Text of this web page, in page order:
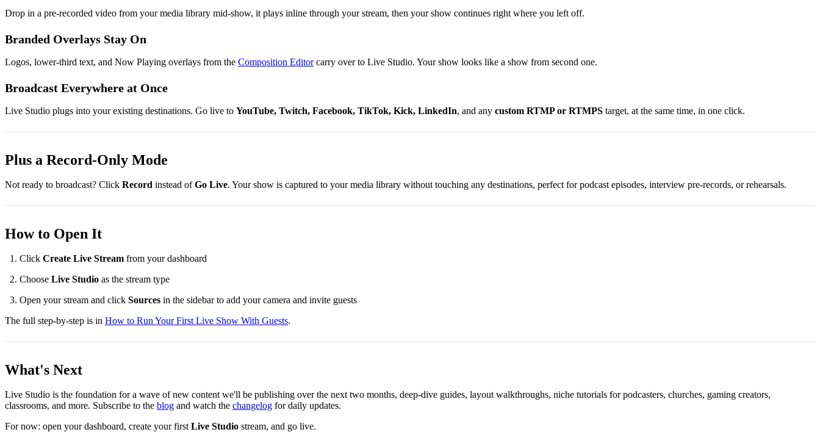
Drop in a pre-recorded video from your media library mid-show, it plays inline through your stream, then your show continues right where you left off.
Branded Overlays Stay On
Logos, lower-third text, and Now Playing overlays from the Composition Editorcarry over to Live Studio. Your show looks like a show from second one.
Broadcast Everywhere at Once
Live Studio plugs into your existing destinations. Go live to YouTube, Twitch, Facebook, TikTok, Kick, LinkedIn, and any custom RTMP or RTMPS target, at the same time, in one click.
Plus a Record-Only Mode
Not ready to broadcast? Click Record instead ofGo Live. Your show is captured to your media library without touching any destinations, perfect for podcast episodes, interview pre-records, or rehearsals.
How to Open It
Click Create Live Stream from your dashboard
Choose Live Studio as the stream type
Open your stream and click Sources in the sidebar to add your camera and invite guests
The full step-by-step is in How to Run Your First Live Show With Guests.
What's Next
Live Studio is the foundation for a wave of new content we'll be publishing over the next two months, deep-dive guides, layout walkthroughs, niche tutorials for podcasters, churches, gaming creators,
classrooms, and more. Subscribe to the blog and watch the changelog for daily updates.
For now: open your dashboard, create your first Live Studio stream, and go live.